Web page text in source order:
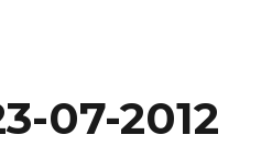
07-2012